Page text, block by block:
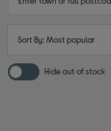
Sort By: Most popular
Hide out of stock